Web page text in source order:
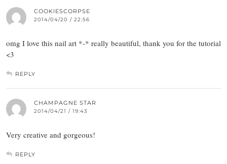
COOKIESCORPSE
2014/04/20 / 22:56
omg I love this nail art *-* really beautiful, thank you for the tutorial
<3
REPLY
CHAMPAGNE STAR
2014/04/21 / 19:43
Very creative and gorgeous!
REPLY